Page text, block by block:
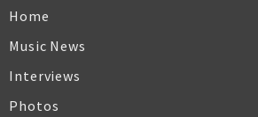
Home
Music News
Interviews
Photos